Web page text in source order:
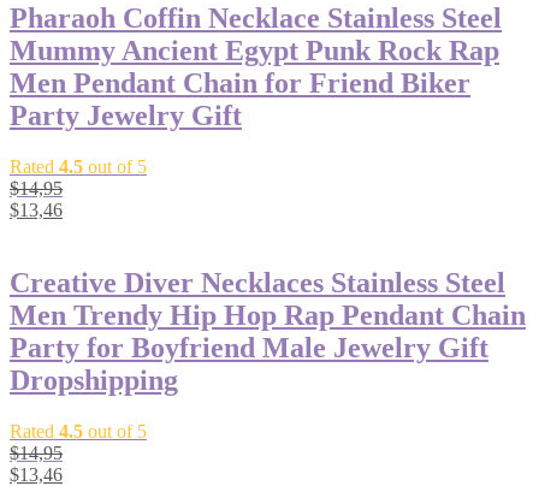
Pharaoh Coffin Necklace Stainless Steel
Mummy Ancient Egypt Punk Rock Rap
Men Pendant Chain for Friend Biker
Party Jewelry Gift
Rated 4.5 out of 5
$14,95
$13,46
Creative Diver Necklaces Stainless Steel
Men Trendy Hip Hop Rap Pendant Chain
Party for Boyfriend Male Jewelry Gift
Dropshipping
Rated 4.5 out of 5
$14,95
$13,46